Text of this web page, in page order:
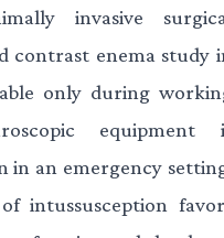
invasive
contrast enema study
only during
equipment
in an emergency
intussusception